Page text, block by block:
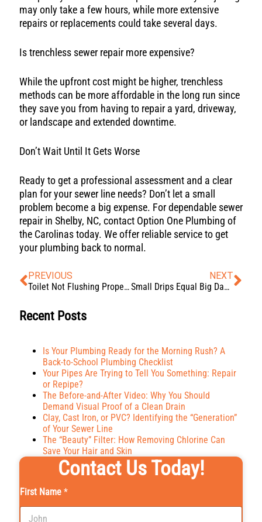
may only take a few hours, while more extensive
repairs or replacements could take several days.
Is trenchless sewer repair more expensive?
While the upfront cost might be higher, trenchless
methods can be more affordable in the long run since
they save you from having to repair a yard, driveway,
or landscape and extended downtime.
Don’t Wait Until It Gets Worse
Ready to get a professional assessment and a clear
plan for your sewer line needs? Don’t let a small
problem become a big expense. For dependable sewer
repair in Shelby, NC, contact Option One Plumbing of
the Carolinas today. We offer reliable service to get
your plumbing back to normal.
PREVIOUS
Toilet Not Flushing Properly? Troubleshooting Tips and Tricks
NEXT
Small Drips Equal Big Damage: How Hidden Water Leaks Could Be Costing You
Recent Posts
Is Your Plumbing Ready for the Morning Rush? A
Back-to-School Plumbing Checklist
Your Pipes Are Trying to Tell You Something: Repair
or Repipe?
The Before-and-After Video: Why You Should
Demand Visual Proof of a Clean Drain
Clay, Cast Iron, or PVC? Identifying the “Generation”
of Your Sewer Line
The “Beauty” Filter: How Removing Chlorine Can
Save Your Hair and Skin
Contact Us Today!
First Name *